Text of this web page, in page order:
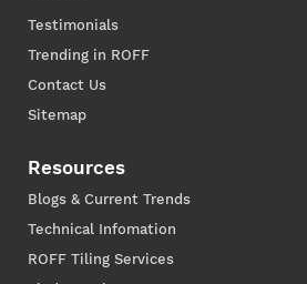
Testimonials
Trending in ROFF
Contact Us
Sitemap
Resources
Blogs & Current Trends
Technical Infomation
ROFF Tiling Services